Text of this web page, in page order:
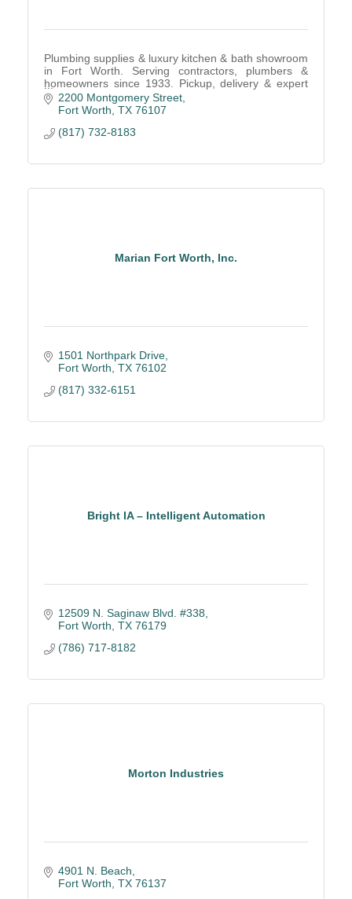
Plumbing supplies & luxury kitchen & bath showroom
in Fort Worth. Serving contractors, plumbers &
homeowners since 1933. Pickup, delivery & expert
consultations available.
2200 Montgomery Street
Fort Worth TX 76107
(817) 732-8183
Marian Fort Worth, Inc.
1501 Northpark Drive
Fort Worth TX 76102
(817) 332-6151
Bright IA – Intelligent Automation
12509 N. Saginaw Blvd. #338
Fort Worth TX 76179
(786) 717-8182
Morton Industries
4901 N. Beach
Fort Worth TX 76137